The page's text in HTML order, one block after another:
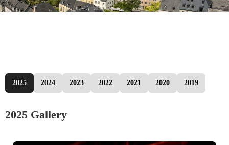
2025 2024 2023 2022 2021 2020 2019
2025 Gallery